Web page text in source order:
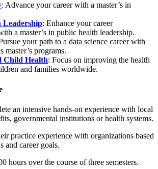
: Advance your career with a master’s in
Leadership: Enhance your career
a master’s in public health leadership.
your path to a data science career with
master’s programs.
Child Health: Focus on improving the health
and families worldwide.
an intensive hands-on experience with local
governmental institutions or health systems.
practice experience with organizations based
and career goals.
hours over the course of three semesters.